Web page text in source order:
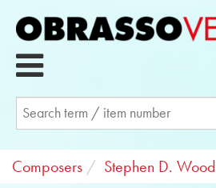
Composers Stephen D. Wood